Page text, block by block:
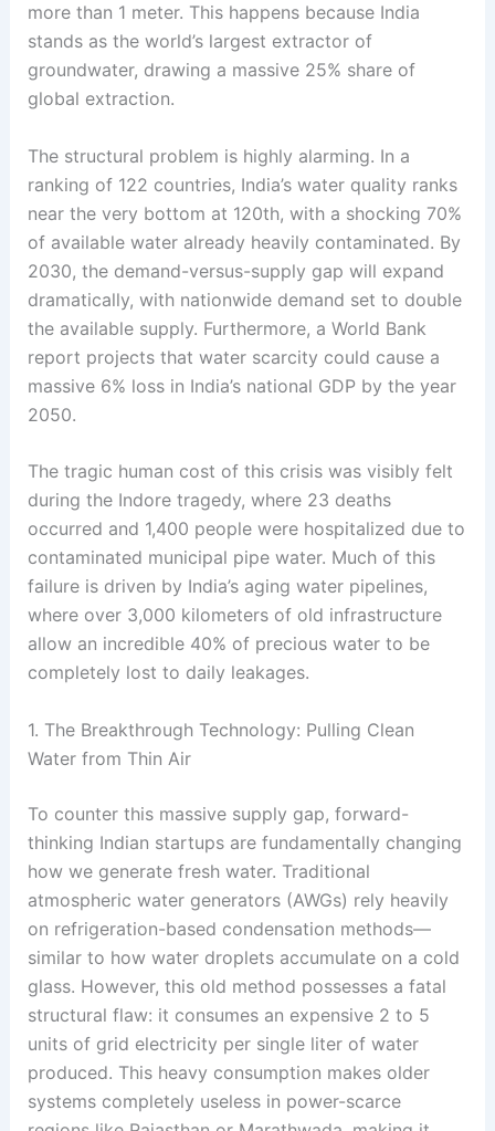
more than 1 meter. This happens because India
stands as the world’s largest extractor of
groundwater, drawing a massive 25% share of
global extraction.
The structural problem is highly alarming. In a
ranking of 122 countries, India’s water quality ranks
near the very bottom at 120th, with a shocking 70%
of available water already heavily contaminated. By
2030, the demand-versus-supply gap will expand
dramatically, with nationwide demand set to double
the available supply. Furthermore, a World Bank
report projects that water scarcity could cause a
massive 6% loss in India’s national GDP by the year
2050.
The tragic human cost of this crisis was visibly felt
during the Indore tragedy, where 23 deaths
occurred and 1,400 people were hospitalized due to
contaminated municipal pipe water. Much of this
failure is driven by India’s aging water pipelines,
where over 3,000 kilometers of old infrastructure
allow an incredible 40% of precious water to be
completely lost to daily leakages.
1. The Breakthrough Technology: Pulling Clean
Water from Thin Air
To counter this massive supply gap, forward-
thinking Indian startups are fundamentally changing
how we generate fresh water. Traditional
atmospheric water generators (AWGs) rely heavily
on refrigeration-based condensation methods—
similar to how water droplets accumulate on a cold
glass. However, this old method possesses a fatal
structural flaw: it consumes an expensive 2 to 5
units of grid electricity per single liter of water
produced. This heavy consumption makes older
systems completely useless in power-scarce